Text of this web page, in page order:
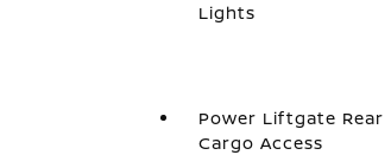
Lights
Power Liftgate Rear
Cargo Access